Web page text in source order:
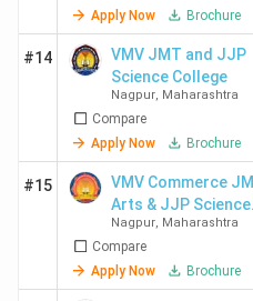
Apply Now
Brochure
#14
VMV JMT and JJP
Science College
Nagpur, Maharashtra
Compare
Apply Now
Brochure
#15
VMV Commerce
Arts & JJP Science
College
Nagpur, Maharashtra
Compare
Apply Now
Brochure